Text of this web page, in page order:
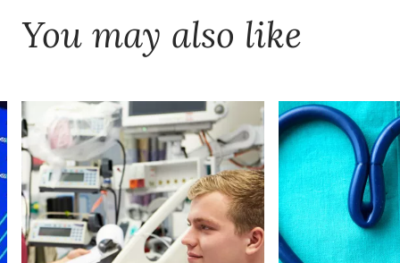
You may also like